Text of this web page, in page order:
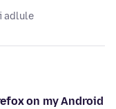
adlule
on my Android